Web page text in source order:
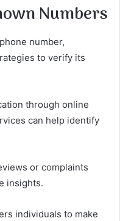
Numbers
number,
to verify its
through online
can help identify
or complaints
insights.
individuals to make